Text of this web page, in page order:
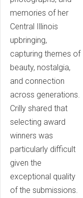
memories of her
Central Illinois
upbringing,
capturing themes of
beauty, nostalgia,
and connection
across generations.
Crilly shared that
selecting award
winners was
particularly difficult
given the
exceptional quality
of the submissions.